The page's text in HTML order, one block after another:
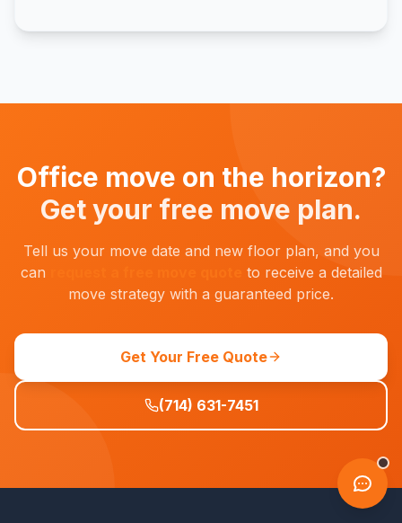
Office move on the horizon?
Get your free move plan.
Tell us your move date and new floor plan, and you
can
to receive a detailed
move strategy with a guaranteed price.
Get Your Free Quote
(714) 631-7451